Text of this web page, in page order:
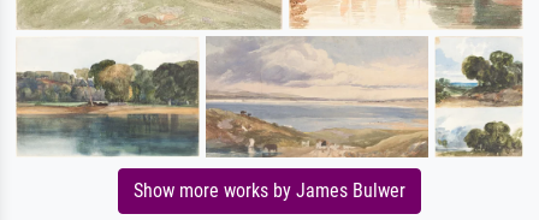
Show more works by James Bulwer